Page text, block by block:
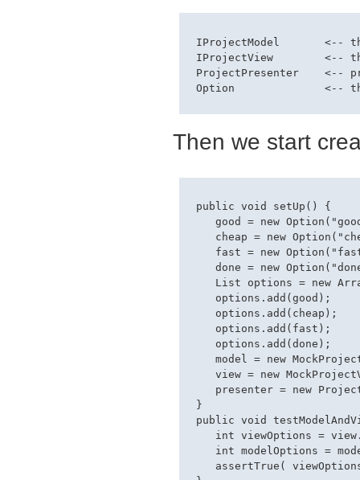
IProjectModel       <--
IProjectView        <--
ProjectPresenter    <--
Then we start
public void setUp() {
good = new
cheap = new
fast = new
done = new
List options = new
    options.add(good);
    options.add(cheap);
    options.add(fast);
    options.add(done);
model = new
view = new
presenter = new
}
public void
int viewOptions =
int modelOptions =
assertTrue(